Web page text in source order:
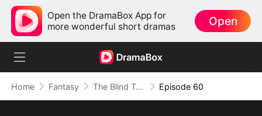
Open the DramaBox App for
more wonderful short dramas
Open
Home Fantasy The Blind Teacher: My Students are Legendary Beasts Episode 60